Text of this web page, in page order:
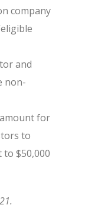
company
and
non-
for
to
$50,000